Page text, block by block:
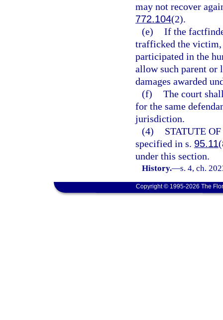
may not recover
772.104(2).
(e) If the
trafficked the
participated in the
allow such parent or
damages awarded
(f) The court
for the same
jurisdiction.
(4)
STATUTE
specified in s. 95.11
under this section.
History.—s. 4, ch.
Copyright © 1995-2026 The